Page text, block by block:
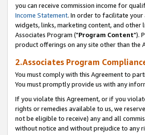
you can receive commission income for
Income Statement. In order to facilitate your
widgets, links, marketing content, and
Associates Program ("Program Content").
product offerings on any site other than the
2.Associates Program
You must comply with this Agreement to
You must promptly provide us with any
If you violate this Agreement, or if you
rights or remedies available to us, we
not be eligible to receive) any and all
without notice and without prejudice to any